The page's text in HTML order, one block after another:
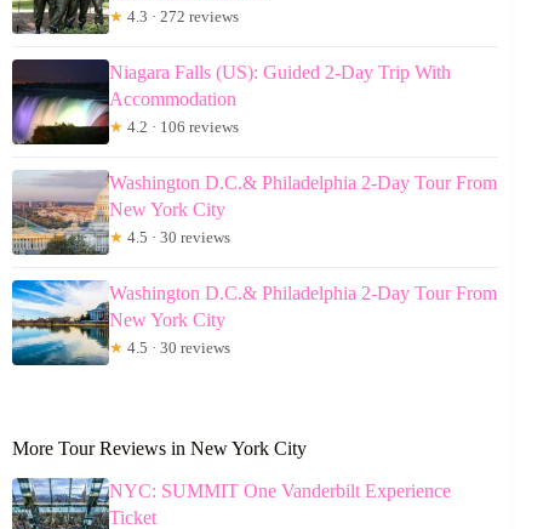
★ 4.3 · 272 reviews
Niagara Falls (US): Guided 2-Day Trip With
Accommodation
★ 4.2 · 106 reviews
Washington D.C.& Philadelphia 2-Day Tour From
New York City
★ 4.5 · 30 reviews
Washington D.C.& Philadelphia 2-Day Tour From
New York City
★ 4.5 · 30 reviews
More Tour Reviews in New York City
NYC: SUMMIT One Vanderbilt Experience
Ticket